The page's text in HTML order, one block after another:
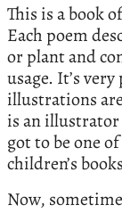
This is a book
Each poem
or plant and
usage. It’s
illustrations
is an
got to be one
children’s
Now,